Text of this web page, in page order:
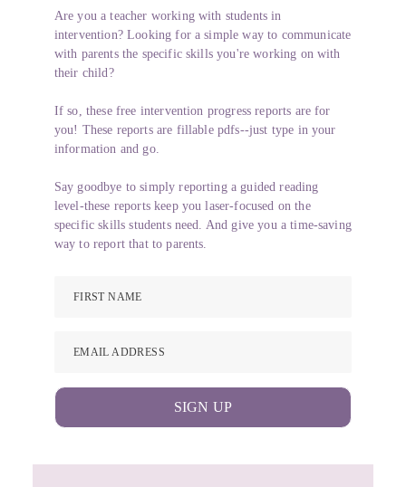
Are you a teacher working with students in
intervention? Looking for a simple way to communicate
with parents the specific skills you're working on with
their child?
If so, these free intervention progress reports are for
you! These reports are fillable pdfs--just type in your
information and go.
Say goodbye to simply reporting a guided reading
level-these reports keep you laser-focused on the
specific skills students need. And give you a time-saving
way to report that to parents.
FIRST NAME
EMAIL ADDRESS
SIGN UP